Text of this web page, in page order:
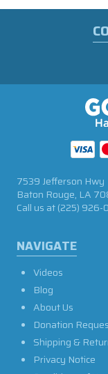
NAVIGATE
Videos
Blog
About Us
Donation
Shipping &
Privacy Notice
7539 Jefferson Hwy
Baton Rouge, LA
Call us at(225)